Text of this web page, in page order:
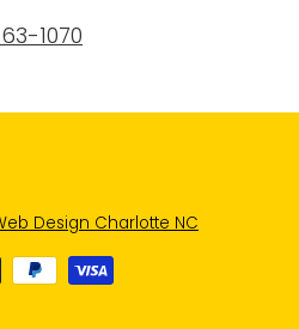
1070
Design Charlotte NC